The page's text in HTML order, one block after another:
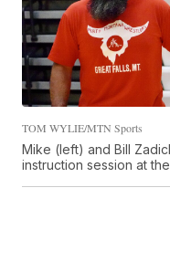
TOM WYLIE/MTN Sports
Mike (left) and Bill
instruction session at